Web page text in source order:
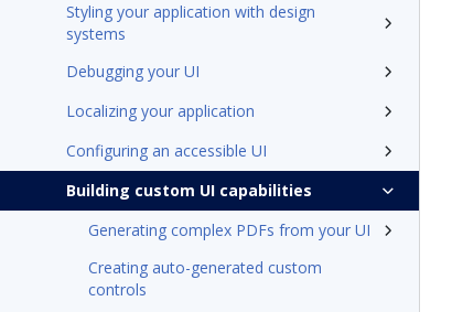
Styling your application with design
systems
Debugging your UI
Localizing your application
Configuring an accessible UI
Building custom UI capabilities
Generating complex PDFs from your UI
Creating auto-generated custom
controls